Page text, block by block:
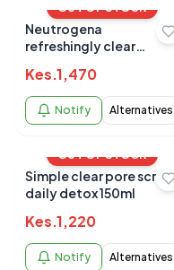
OUT OF STOCK
Neutrogena
refreshingly clear
Kes.1,470
Notify Alternatives
OUT OF STOCK
Simple clear pore scrub
daily detox 150ml
Kes.1,220
Notify Alternatives